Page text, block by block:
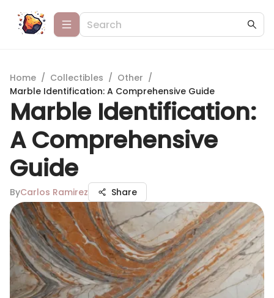
Home / Collectibles / Other /
Marble Identification: A Comprehensive Guide
Marble Identification:
A Comprehensive
Guide
ByCarlos Ramirez Share